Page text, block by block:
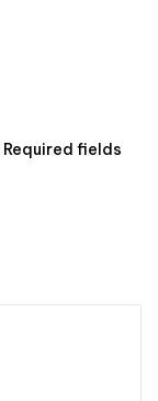
Required fields